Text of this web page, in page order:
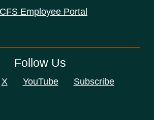
Employee Portal
Follow Us
X YouTube Subscribe